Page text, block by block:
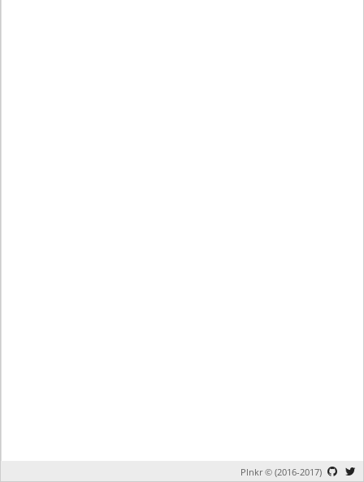
Plnkr © (2016-2017)